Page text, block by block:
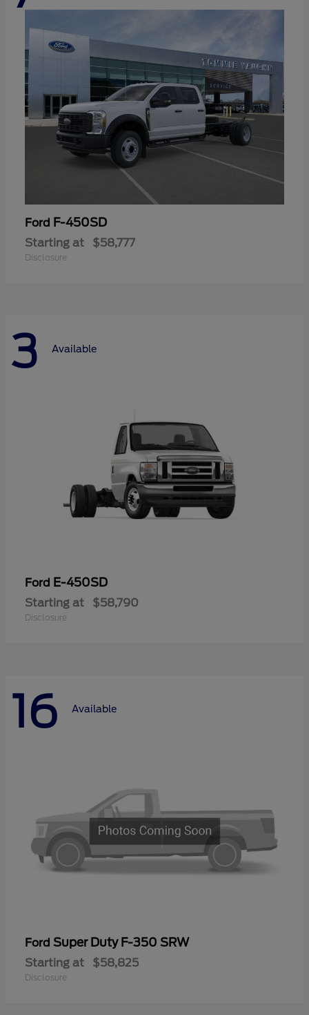
Ford F-450SD
Starting at $58,777
Disclosure
3 Available
Ford E-450SD
Starting at $58,790
Disclosure
16 Available
Ford Super Duty F-350 SRW
Starting at $58,825
Disclosure